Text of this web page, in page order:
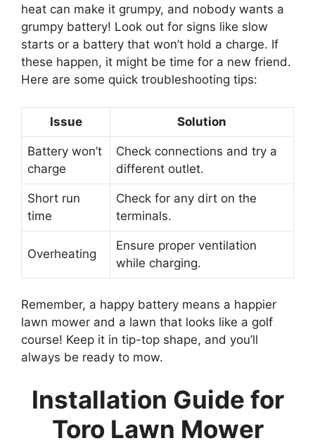
heat can make it grumpy, and nobody wants a
grumpy battery! Look out for signs like slow
starts or a battery that won’t hold a charge. If
these happen, it might be time for a new friend.
Here are some quick troubleshooting tips:
Issue Solution
Battery won’t
charge
Check connections and try a
different outlet.
Short run
time
Check for any dirt on the
terminals.
Overheating
Ensure proper ventilation
while charging.
Remember, a happy battery means a happier
lawn mower and a lawn that looks like a golf
course! Keep it in tip-top shape, and you’ll
always be ready to mow.
Installation Guide for
Toro Lawn Mower